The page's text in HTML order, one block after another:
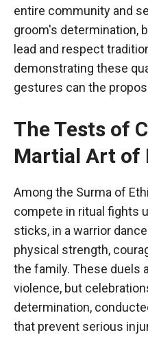
entire community and
groom's determination,
lead and respect
demonstrating these
gestures can the
The Tests of
Martial Art of
Among the Surma of
compete in ritual fights
sticks, in a warrior
physical strength,
the family. These duels
violence, but
determination,
that prevent serious